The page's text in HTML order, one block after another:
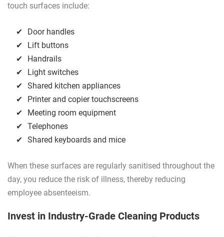
touch surfaces include:
Door handles
Lift buttons
Handrails
Light switches
Shared kitchen appliances
Printer and copier touchscreens
Meeting room equipment
Telephones
Shared keyboards and mice
When these surfaces are regularly sanitised throughout the
day, you reduce the risk of illness, thereby reducing
employee absenteeism.
Invest in Industry-Grade Cleaning Products